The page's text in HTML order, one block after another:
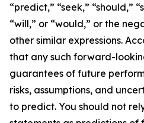
“predict,” “seek,” “should,”
“will,” or “would,” or the
other similar expressions.
that any such forward-
guarantees of future
risks, assumptions, and
to predict. You should not